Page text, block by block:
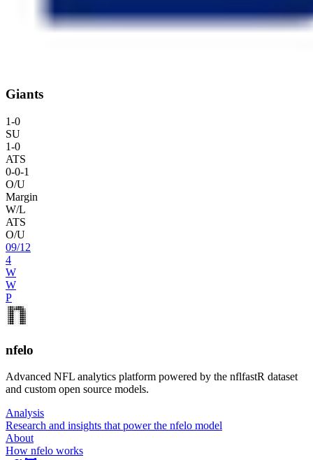
Giants
1-0
SU
1-0
ATS
0-0-1
O/U
Margin
W/L
ATS
O/U
09/12
4
W
W
P
nfelo
Advanced NFL analytics platform powered by the nflfastR dataset
and custom open source models.
Analysis
Research and insights that power the nfelo model
About
How nfelo works